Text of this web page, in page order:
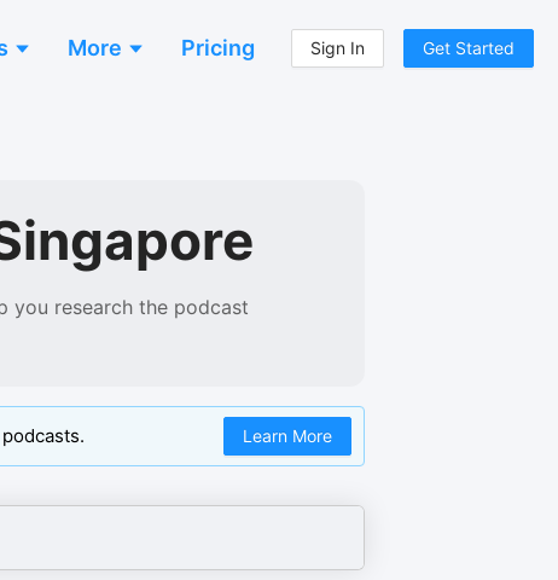
More Pricing Sign In Get Started
you research the podcast
Learn More